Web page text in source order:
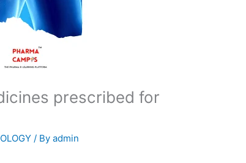
prescribed for
/ Byadmin